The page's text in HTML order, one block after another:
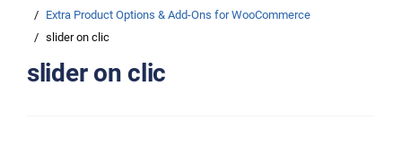
Extra Product Options & Add-Ons for WooCommerce
slider on clic
slider on clic